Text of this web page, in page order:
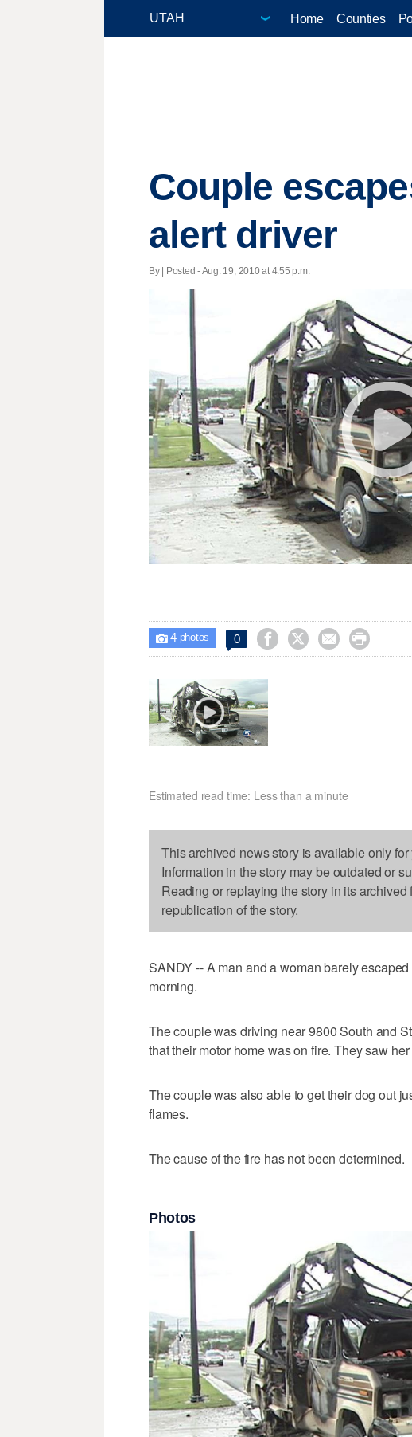
Home Counties
Couple
alert driver
By | Posted - Aug. 19, 2010 at 4:55 p.m.
 4photos 0    
Estimated read time: Less than a minute
This archived news story is available only
Information in the story may be outdated or
Reading or replaying the story in its
republication of the story.
SANDY -- A man and a woman barely
morning.
The couple was driving near 9800 South and
that their motor home was on fire. They saw
The couple was also able to get their dog out
flames.
The cause of the fire has not been determined.
Photos